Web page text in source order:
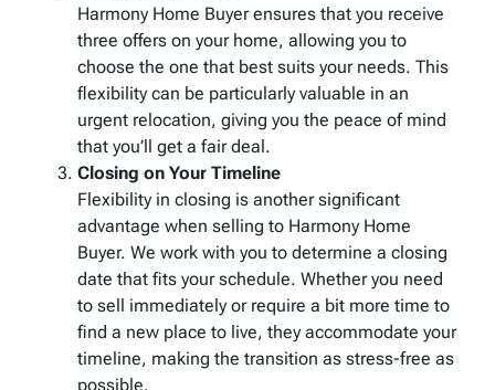
Harmony Home Buyer ensures that you receive
three offers on your home, allowing you to
choose the one that best suits your needs. This
flexibility can be particularly valuable in an
urgent relocation, giving you the peace of mind
that you’ll get a fair deal.
Closing on Your Timeline
Flexibility in closing is another significant
advantage when selling to Harmony Home
Buyer. We work with you to determine a closing
date that fits your schedule. Whether you need
to sell immediately or require a bit more time to
find a new place to live, they accommodate your
timeline, making the transition as stress-free as
possible.